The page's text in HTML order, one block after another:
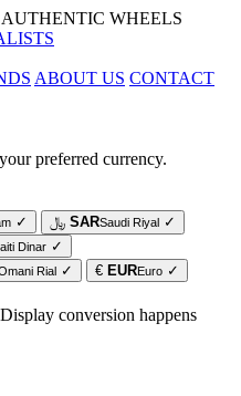
AUTHENTIC WHEELS
ABOUT US CONTACT
preferred currency.
✓ ﷼ SARSaudi Riyal ✓
Dinar ✓
Rial ✓ € EUREuro ✓
conversion happens